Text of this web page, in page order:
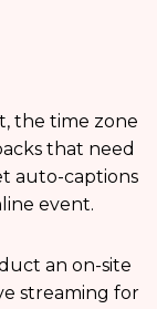
the time zone
that need
auto-captions
event.
an on-site
streaming for